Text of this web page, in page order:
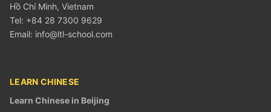
Hồ Chí Minh, Vietnam
Tel: +84 28 7300 9629
Email: info@ltl-school.com
LEARN CHINESE
Learn Chinese in Beijing